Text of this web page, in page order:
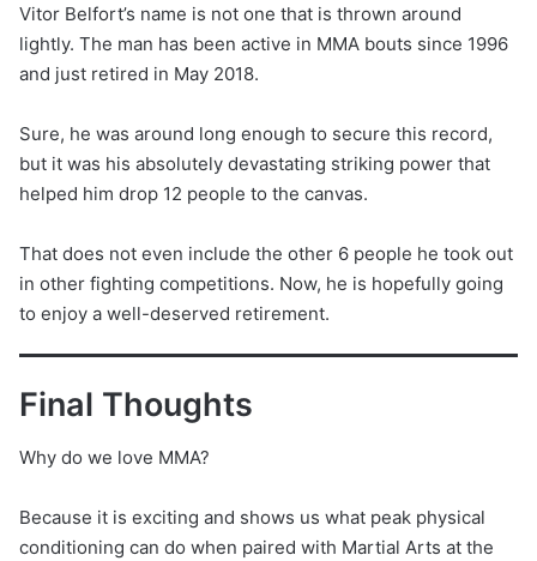
Vitor Belfort’s name is not one that is thrown around
lightly. The man has been active in MMA bouts since 1996
and just retired in May 2018.
Sure, he was around long enough to secure this record,
but it was his absolutely devastating striking power that
helped him drop 12 people to the canvas.
That does not even include the other 6 people he took out
in other fighting competitions. Now, he is hopefully going
to enjoy a well-deserved retirement.
Final Thoughts
Why do we love MMA?
Because it is exciting and shows us what peak physical
conditioning can do when paired with Martial Arts at the